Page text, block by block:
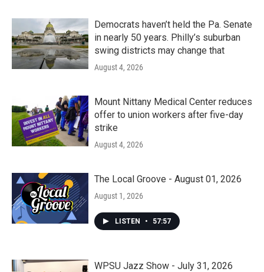
Democrats haven’t held the Pa. Senate
in nearly 50 years. Philly’s suburban
swing districts may change that
August 4, 2026
Mount Nittany Medical Center reduces
offer to union workers after five-day
strike
August 4, 2026
The Local Groove - August 01, 2026
August 1, 2026
LISTEN • 57:57
WPSU Jazz Show - July 31, 2026